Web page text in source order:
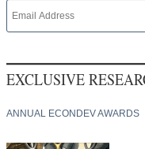
EXCLUSIVE
ANNUAL ECONDEV AWARDS